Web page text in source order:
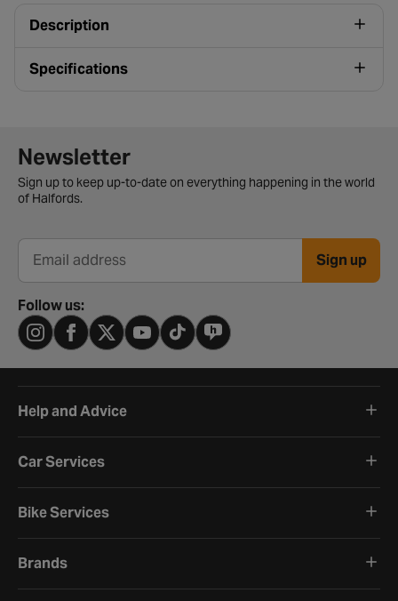
Description
Specifications
Newsletter signup form
Newsletter
Sign up to keep up-to-date on everything happening in the world
of Halfords.
Email address Sign up
Follow us:
Help and Advice
Car Services
Bike Services
Brands